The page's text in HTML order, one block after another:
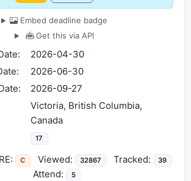
Embed deadline badge
Get this via API
2026-04-30
2026-06-30
2026-09-27
Victoria, British Columbia,
Canada
17
C Viewed: 32867 Tracked: 39
Attend: 5